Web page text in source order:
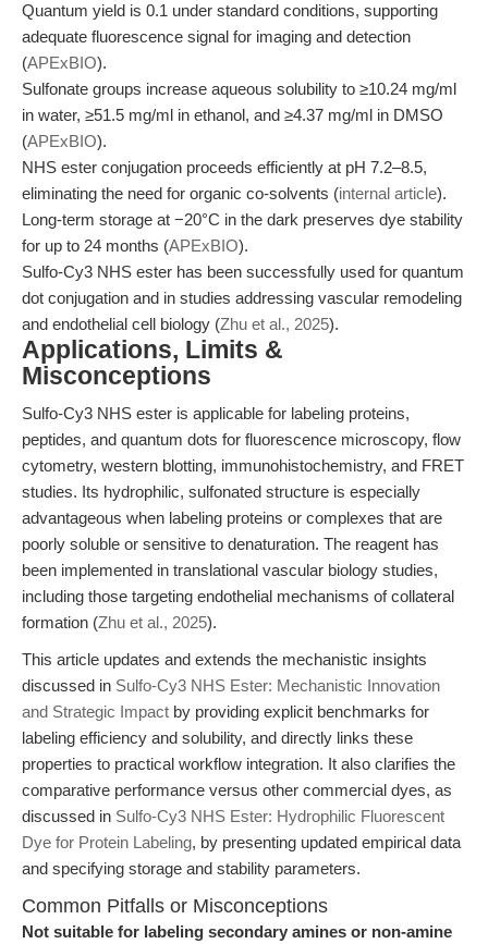
Quantum yield is 0.1 under standard conditions, supporting
adequate fluorescence signal for imaging and detection
(APExBIO).
Sulfonate groups increase aqueous solubility to ≥10.24 mg/ml
in water, ≥51.5 mg/ml in ethanol, and ≥4.37 mg/ml in DMSO
(APExBIO).
NHS ester conjugation proceeds efficiently at pH 7.2–8.5,
eliminating the need for organic co-solvents (internal article).
Long-term storage at −20°C in the dark preserves dye stability
for up to 24 months (APExBIO).
Sulfo-Cy3 NHS ester has been successfully used for quantum
dot conjugation and in studies addressing vascular remodeling
and endothelial cell biology (Zhu et al., 2025).
Applications, Limits &
Misconceptions
Sulfo-Cy3 NHS ester is applicable for labeling proteins,
peptides, and quantum dots for fluorescence microscopy, flow
cytometry, western blotting, immunohistochemistry, and FRET
studies. Its hydrophilic, sulfonated structure is especially
advantageous when labeling proteins or complexes that are
poorly soluble or sensitive to denaturation. The reagent has
been implemented in translational vascular biology studies,
including those targeting endothelial mechanisms of collateral
formation (Zhu et al., 2025).
This article updates and extends the mechanistic insights
discussed in Sulfo-Cy3 NHS Ester: Mechanistic Innovation
and Strategic Impact by providing explicit benchmarks for
labeling efficiency and solubility, and directly links these
properties to practical workflow integration. It also clarifies the
comparative performance versus other commercial dyes, as
discussed in Sulfo-Cy3 NHS Ester: Hydrophilic Fluorescent
Dye for Protein Labeling, by presenting updated empirical data
and specifying storage and stability parameters.
Common Pitfalls or Misconceptions
Not suitable for labeling secondary amines or non-amine